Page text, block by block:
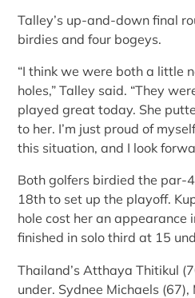
Talley’s up-and-down final
birdies and four bogeys.
“I think we were both a little
holes,” Talley said. “They
played great today. She
to her. I’m just proud of
this situation, and I look
Both golfers birdied the par-
18th to set up the playoff.
hole cost her an appearance
finished in solo third at 15
Thailand’s Atthaya Thitikul
under. Sydnee Michaels